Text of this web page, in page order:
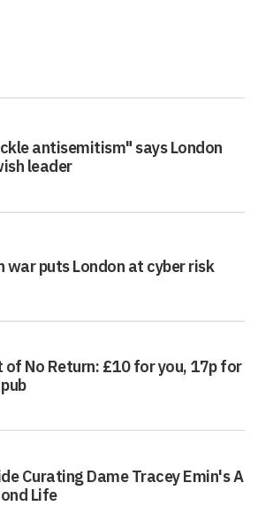
antisemitism" says London
leader
war puts London at cyber risk
of No Return: £10 for you, 17p for
Curating Dame Tracey Emin's A
Life